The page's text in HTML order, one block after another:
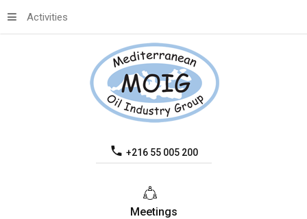
+216 55 005 200
Activities
Meetings